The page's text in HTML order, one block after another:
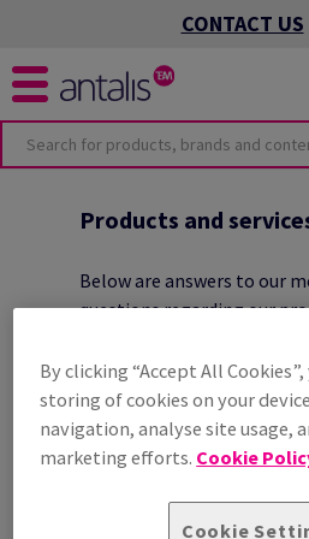
CONTACT US
Products and
Below are answers to our
questions regarding our
CAN I GET A SAMPLE
ORDERING?
HOW CAN I GET
By clicking “Accept All
storing of cookies on your
navigation, analyse site usage,
marketing efforts. Cookie
Cookie